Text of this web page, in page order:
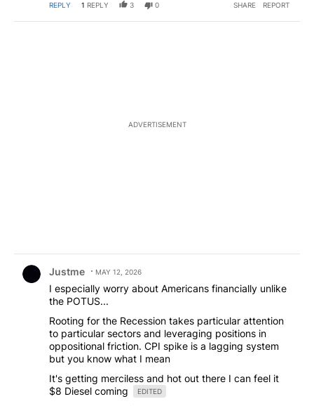
get for our patience? Hard to say- just look at the
comment below this one- all the worry- the angst-
REPLY 1 REPLY 3 0 SHARE REPORT
ADVERTISEMENT
Justme MAY 12, 2026
I especially worry about Americans financially unlike
the POTUS...
Rooting for the Recession takes particular attention
to particular sectors and leveraging positions in
oppositional friction. CPI spike is a lagging system
but you know what I mean
It's getting merciless and hot out there I can feel it
$8 Diesel coming
EDITED